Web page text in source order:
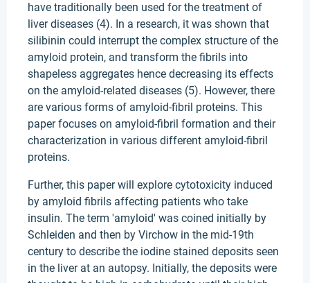
have traditionally been used for the treatment of
liver diseases (4). In a research, it was shown that
silibinin could interrupt the complex structure of the
amyloid protein, and transform the fibrils into
shapeless aggregates hence decreasing its effects
on the amyloid-related diseases (5). However, there
are various forms of amyloid-fibril proteins. This
paper focuses on amyloid-fibril formation and their
characterization in various different amyloid-fibril
proteins.
Further, this paper will explore cytotoxicity induced
by amyloid fibrils affecting patients who take
insulin. The term 'amyloid' was coined initially by
Schleiden and then by Virchow in the mid-19th
century to describe the iodine stained deposits seen
in the liver at an autopsy. Initially, the deposits were